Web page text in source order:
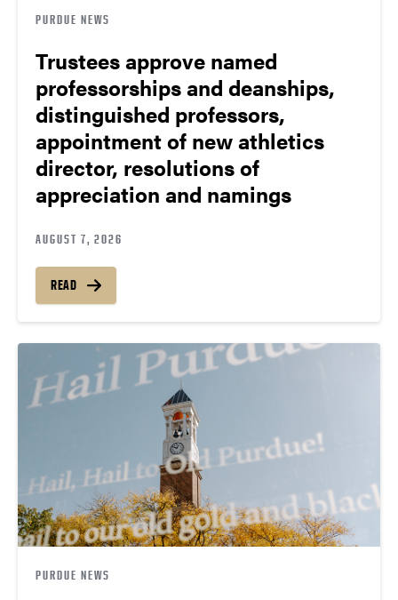
PURDUE NEWS
Trustees approve named
professorships and deanships,
distinguished professors,
appointment of new athletics
director, resolutions of
appreciation and namings
AUGUST 7, 2026
READ
PURDUE NEWS